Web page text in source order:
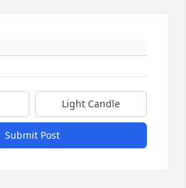
Light Candle
Submit Post